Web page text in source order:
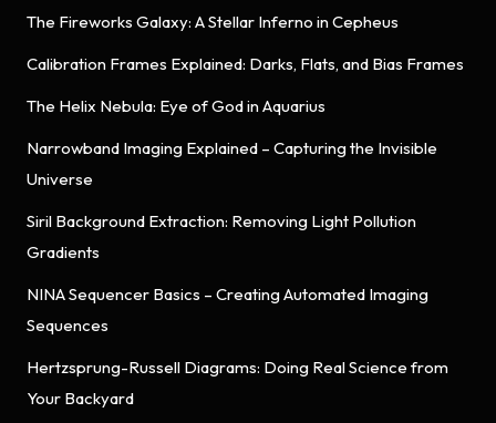
The Fireworks Galaxy: A Stellar Inferno in Cepheus
Calibration Frames Explained: Darks, Flats, and Bias Frames
The Helix Nebula: Eye of God in Aquarius
Narrowband Imaging Explained – Capturing the Invisible
Universe
Siril Background Extraction: Removing Light Pollution
Gradients
NINA Sequencer Basics – Creating Automated Imaging
Sequences
Hertzsprung-Russell Diagrams: Doing Real Science from
Your Backyard